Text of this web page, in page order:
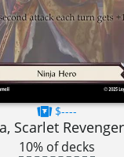
$----
Scarlet Revenger
10% of decks